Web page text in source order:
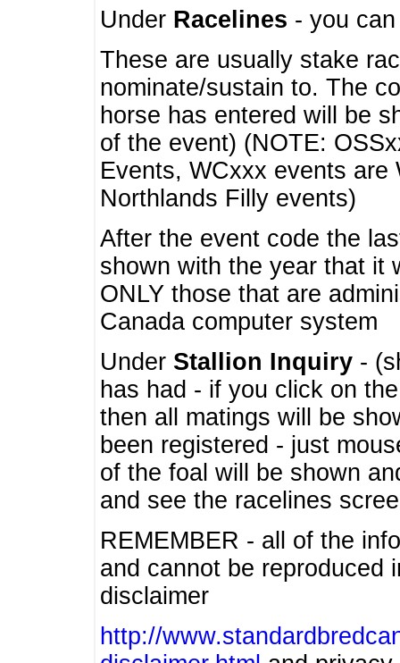
Under Racelines - you
These are usually stake
nominate/sustain to. The
horse has entered will be
of the event) (NOTE:
Events, WCxxx events
Northlands Filly events)
After the event code the
shown with the year that it
ONLY those that are
Canada computer system
Under Stallion Inquiry -
has had - if you click on
then all matings will be
been registered - just
of the foal will be shown
and see the racelines
REMEMBER - all of the
and cannot be
disclaimer
http://